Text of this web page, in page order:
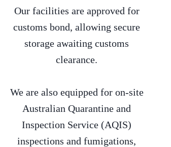
Our facilities are approved for
customs bond, allowing secure
storage awaiting customs
clearance.
We are also equipped for on-site
Australian Quarantine and
Inspection Service (AQIS)
inspections and fumigations,